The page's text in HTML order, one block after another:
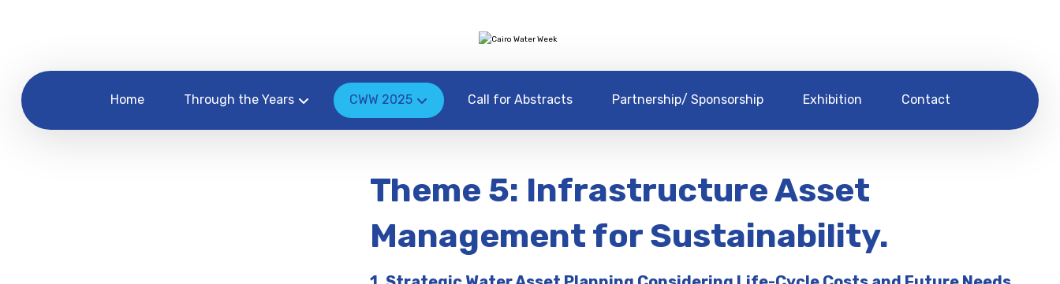
Home Through the Years CWW 2025 Call for Abstracts Partnership/ Sponsorship Exhibition Contact
Theme 5: Infrastructure Asset
Management for Sustainability.